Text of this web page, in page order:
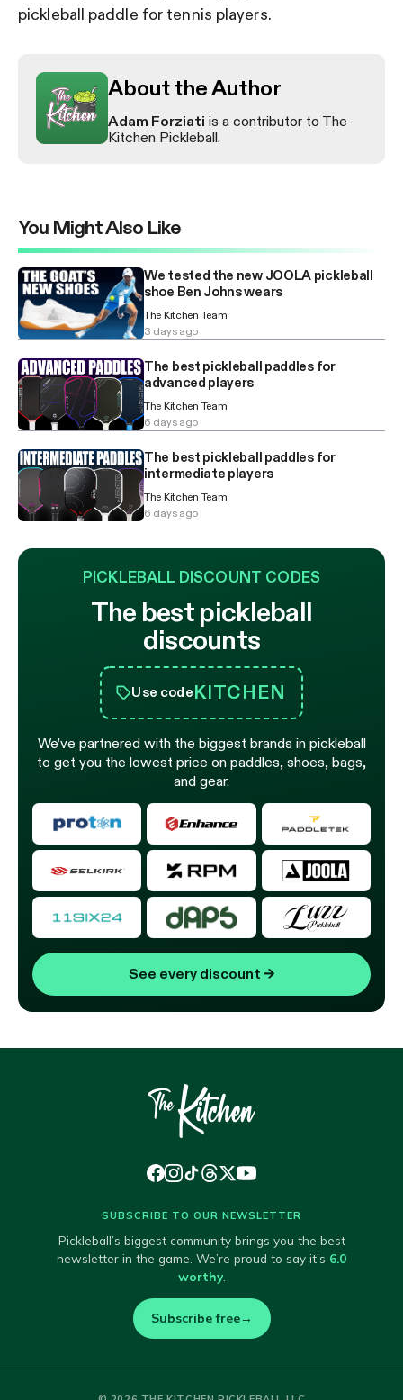
pickleball paddle for tennis players.
About the Author
Adam Forziati is a contributor to The
Kitchen Pickleball.
You Might Also Like
We tested the new JOOLA pickleball
shoe Ben Johns wears
The Kitchen Team
3 days ago
The best pickleball paddles for
advanced players
The Kitchen Team
6 days ago
The best pickleball paddles for
intermediate players
The Kitchen Team
6 days ago
PICKLEBALL DISCOUNT CODES
The best pickleball
discounts
Use codeKITCHEN
We’ve partnered with the biggest brands in pickleball
to get you the lowest price on paddles, shoes, bags,
and gear.
See every discount →
SUBSCRIBE TO OUR NEWSLETTER
Pickleball’s biggest community brings you the best
newsletter in the game. We’re proud to say it’s 6.0
worthy.
Subscribe free→